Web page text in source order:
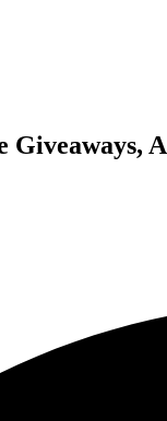
Giveaways,